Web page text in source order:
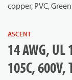
copper, PVC, Green
ASCENT
14 AWG,
105C,